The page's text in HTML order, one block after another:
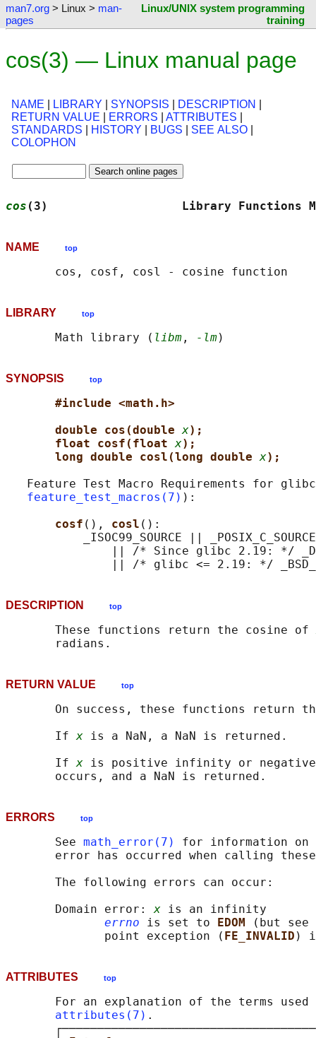
man7.org > Linux > man-
pages
Linux/UNIX system programming
training
cos(3) — Linux manual page
NAME LIBRARY SYNOPSIS DESCRIPTION
RETURN VALUE
ERRORS ATTRIBUTES
STANDARDS
HISTORY BUGS SEE ALSO
COLOPHON
cos (3)                   Library
NAME top
LIBRARY top
       Math library (
libm , -lm
SYNOPSIS top
#include <math.h>
double cos(double x);
float cosf(float x);
long double cosl(long double x);
Feature Test Macro Requirements for
feature_test_macros(7) ):
cosf (), cosl ():
_ISOC99_SOURCE ||
|| /* Since glibc 2.19: */
DESCRIPTION top
       These functions return the cosine of
RETURN VALUE top
On success, these functions return
       If
x is a NaN, a NaN is returned.
       If
x is positive infinity or
ERRORS top
       See
math_error(7)
for information on
error has occurred when calling
       The following errors can occur:
       Domain error:
x is an infinity
errno is set to EDOM
(but
              point exception (
FE_INVALID
ATTRIBUTES top
For an explanation of the terms used
attributes(7) .